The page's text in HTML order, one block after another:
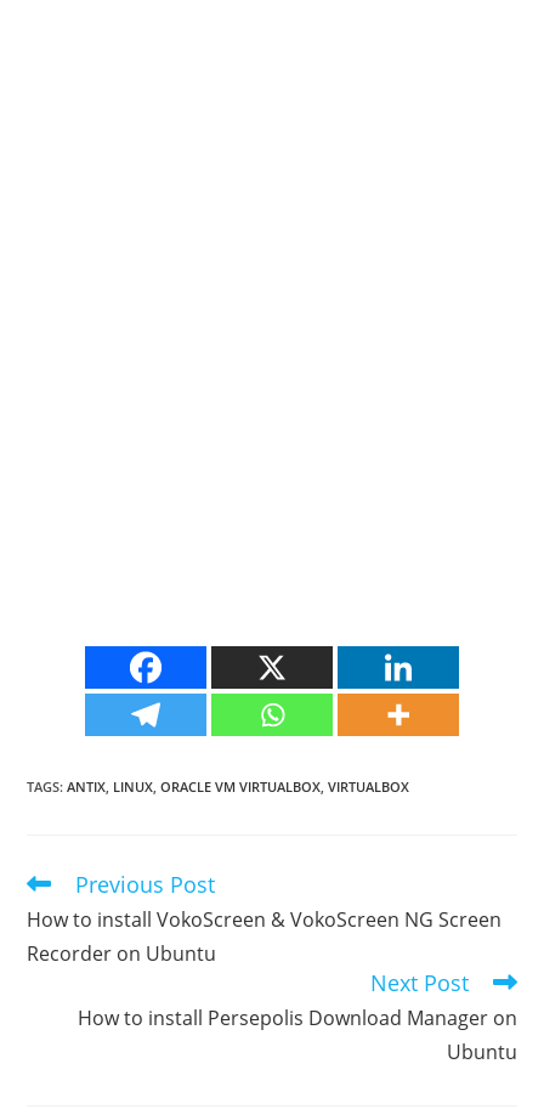
TAGS:ANTIX LINUX ORACLE VM VIRTUALBOX VIRTUALBOX
Read
articles
Previous Post
How to install VokoScreen & VokoScreen NG Screen
Recorder on Ubuntu
Next Post
How to install Persepolis Download Manager on
Ubuntu